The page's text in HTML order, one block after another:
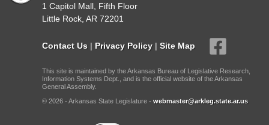
1 Capitol Mall, Fifth Floor
Little Rock, AR 72201
Contact Us | Privacy Policy | Site Map
This site is maintained by the Arkansas Bureau of Legislative Research,
Information Systems Dept., and is the official website of the Arkansas
General Assembly.
© 2026 - Arkansas State Legislature - webmaster@arkleg.state.ar.us